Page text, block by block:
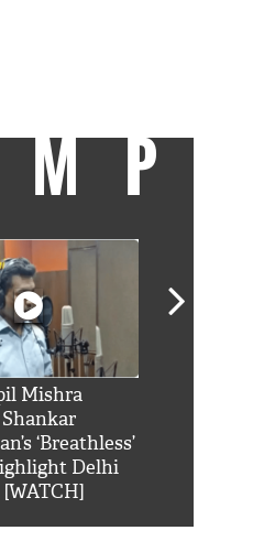
Mishra
‘Breathless’
Delhi